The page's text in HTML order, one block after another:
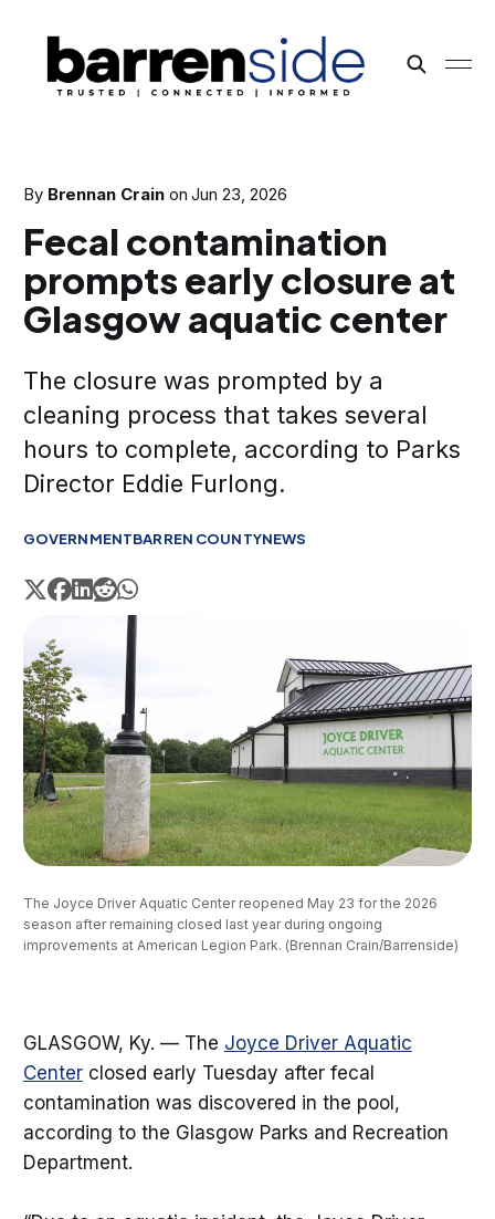
By Brennan Crain onJun 23, 2026
Fecal contamination
prompts early closure at
Glasgow aquatic center
The closure was prompted by a
cleaning process that takes several
hours to complete, according to Parks
Director Eddie Furlong.
GOVERNMENTBARREN COUNTYNEWS
The Joyce Driver Aquatic Center reopened May 23 for the 2026
season after remaining closed last year during ongoing
improvements at American Legion Park. (Brennan Crain/Barrenside)
GLASGOW, Ky. — The Joyce Driver Aquatic
Centerclosed early Tuesday after fecal
contamination was discovered in the pool,
according to the Glasgow Parks and Recreation
Department.